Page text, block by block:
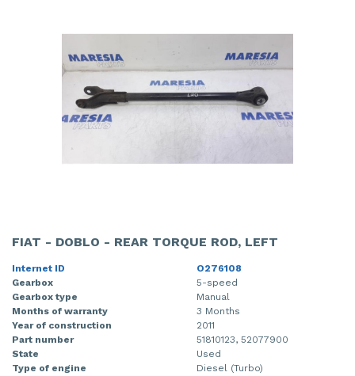
FIAT - DOBLO - REAR TORQUE ROD, LEFT
Internet ID
O276108
Gearbox
5-speed
Gearbox type
Manual
Months of warranty
3 Months
Year of construction
2011
Part number
51810123, 52077900
State
Used
Type of engine
Diesel (Turbo)